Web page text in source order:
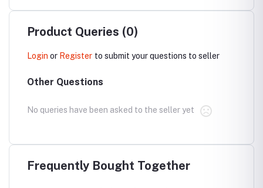
Product Queries (0)
Login or Register to submit your questions to seller
Other Questions
No queries have been asked to the seller yet
Frequently Bought Together